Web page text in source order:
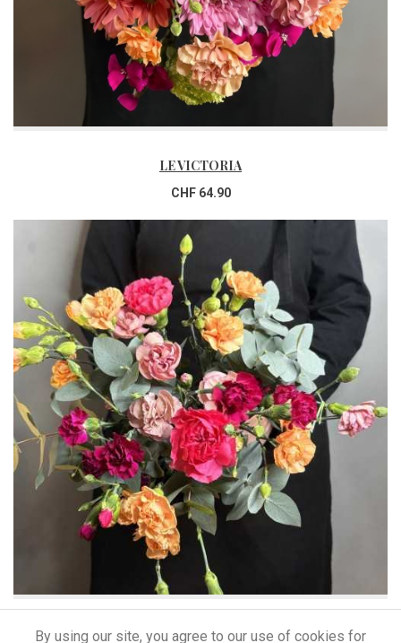
LE VICTORIA
CHF 64.90
CHERYL
By using our site, you agree to our use of cookies for